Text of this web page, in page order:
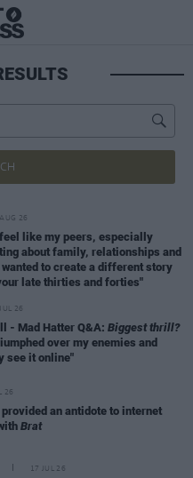
26
like my peers, especially
about family, relationships and
to create a different story
late thirties and forties"
26
- Mad Hatter Q&A: Biggest thrill?
over my enemies and
see it online"
26
an antidote to internet
Brat
17 JUL 26